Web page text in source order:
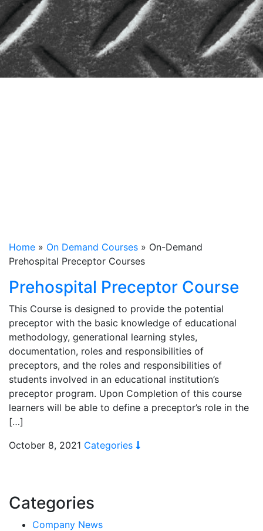
Home » On Demand Courses » On-Demand
Prehospital Preceptor Courses
Prehospital Preceptor Course
This Course is designed to provide the potential
preceptor with the basic knowledge of educational
methodology, generational learning styles,
documentation, roles and responsibilities of
preceptors, and the roles and responsibilities of
students involved in an educational institution’s
preceptor program. Upon Completion of this course
learners will be able to define a preceptor’s role in the
[…]
October 8, 2021 Categories
Categories
Company News